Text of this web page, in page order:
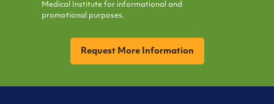
Medical Institute for informational and
promotional purposes.